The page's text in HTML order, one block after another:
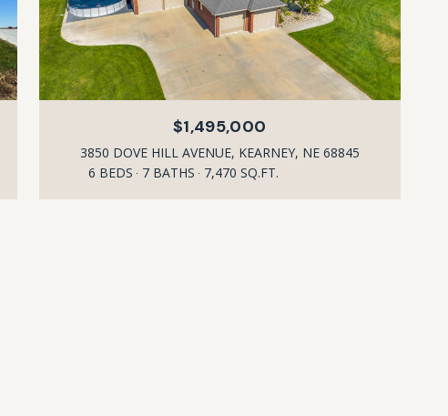
$1,495,000
3850 DOVE HILL AVENUE, KEARNEY, NE 68845
6 BEDS
7 BATHS 7,470 SQ.FT.